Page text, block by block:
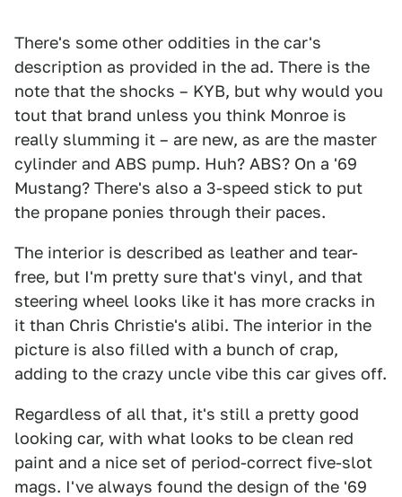
There's some other oddities in the car's
description as provided in the ad. There is the
note that the shocks – KYB, but why would you
tout that brand unless you think Monroe is
really slumming it – are new, as are the master
cylinder and ABS pump. Huh? ABS? On a '69
Mustang? There's also a 3-speed stick to put
the propane ponies through their paces.
The interior is described as leather and tear-
free, but I'm pretty sure that's vinyl, and that
steering wheel looks like it has more cracks in
it than Chris Christie's alibi. The interior in the
picture is also filled with a bunch of crap,
adding to the crazy uncle vibe this car gives off.
Regardless of all that, it's still a pretty good
looking car, with what looks to be clean red
paint and a nice set of period-correct five-slot
mags. I've always found the design of the '69